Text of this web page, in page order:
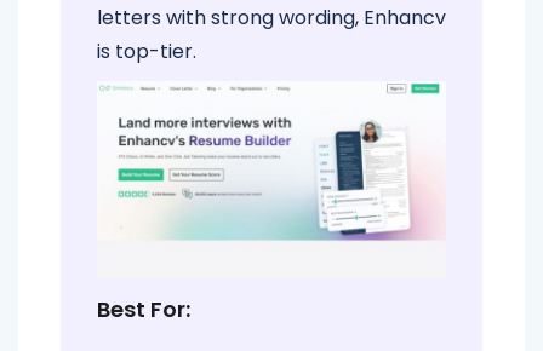
letters with strong wording, Enhancv
is top-tier.
Best For: